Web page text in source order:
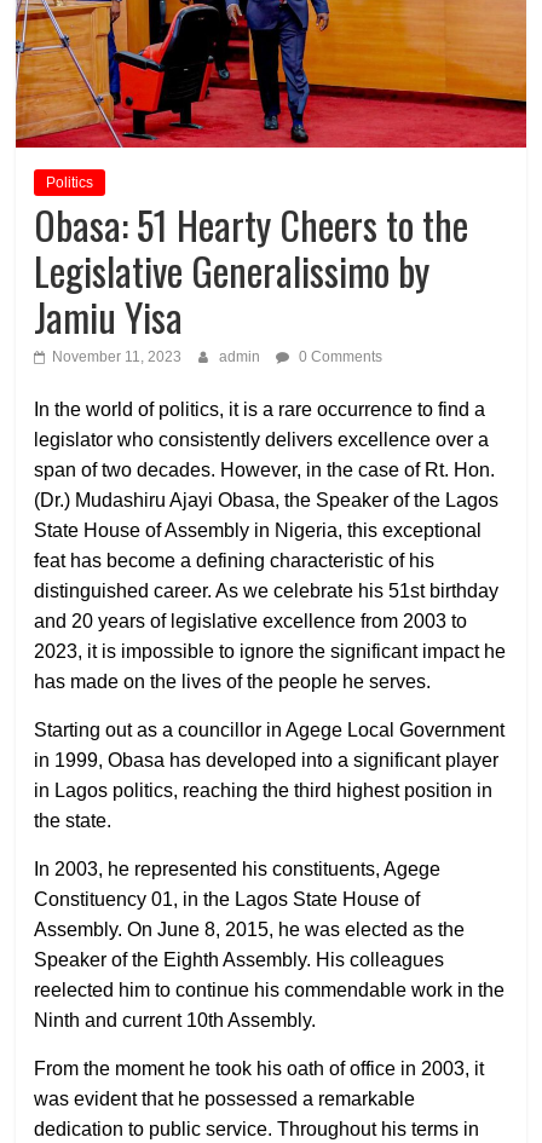
Politics
Obasa: 51 Hearty Cheers to the
Legislative Generalissimo by
Jamiu Yisa
November 11, 2023 admin 0 Comments
In the world of politics, it is a rare occurrence to find a
legislator who consistently delivers excellence over a
span of two decades. However, in the case of Rt. Hon.
(Dr.) Mudashiru Ajayi Obasa, the Speaker of the Lagos
State House of Assembly in Nigeria, this exceptional
feat has become a defining characteristic of his
distinguished career. As we celebrate his 51st birthday
and 20 years of legislative excellence from 2003 to
2023, it is impossible to ignore the significant impact he
has made on the lives of the people he serves.
Starting out as a councillor in Agege Local Government
in 1999, Obasa has developed into a significant player
in Lagos politics, reaching the third highest position in
the state.
In 2003, he represented his constituents, Agege
Constituency 01, in the Lagos State House of
Assembly. On June 8, 2015, he was elected as the
Speaker of the Eighth Assembly. His colleagues
reelected him to continue his commendable work in the
Ninth and current 10th Assembly.
From the moment he took his oath of office in 2003, it
was evident that he possessed a remarkable
dedication to public service. Throughout his terms in